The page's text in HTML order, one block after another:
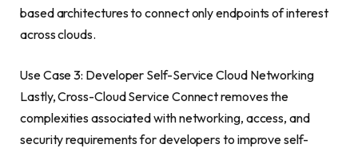
based architectures to connect only endpoints of interest
across clouds.
Use Case 3: Developer Self-Service Cloud Networking
Lastly, Cross-Cloud Service Connect removes the
complexities associated with networking, access, and
security requirements for developers to improve self-